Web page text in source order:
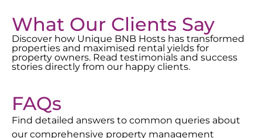
What Our Clients Say
Discover how Unique BNB Hosts has transformed
properties and maximised rental yields for
property owners. Read testimonials and success
stories directly from our happy clients.
FAQs
Find detailed answers to common queries about
our comprehensive property management